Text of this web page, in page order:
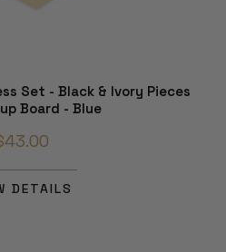
Set - Black & Ivory Pieces
Board - Blue
DETAILS